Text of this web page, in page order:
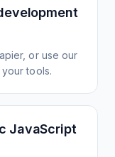
or use our
tools.
JavaScript